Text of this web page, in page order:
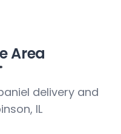
Area
delivery and
IL